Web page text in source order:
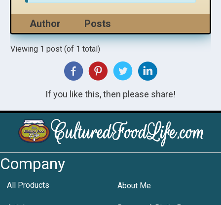
Author Posts
Viewing 1 post (of 1 total)
If you like this, then please share!
Company
All Products About Me